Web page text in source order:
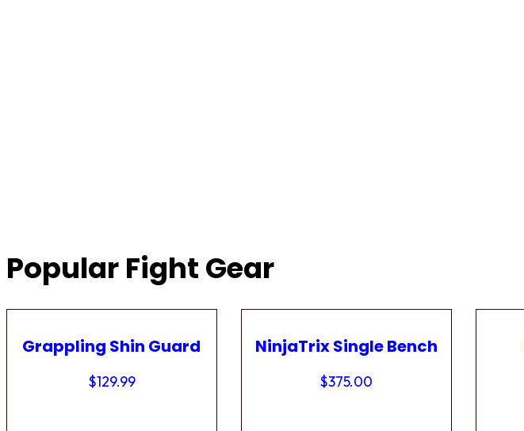
Popular Fight Gear
Grappling Shin Guard
$129.99
NinjaTrix Single Bench
$375.00